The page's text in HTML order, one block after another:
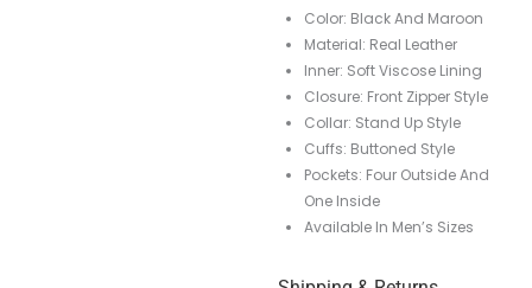
Color: Black And Maroon
Material: Real Leather
Inner: Soft Viscose Lining
Closure: Front Zipper Style
Collar: Stand Up Style
Cuffs: Buttoned Style
Pockets: Four Outside And
One Inside
Available In Men’s Sizes